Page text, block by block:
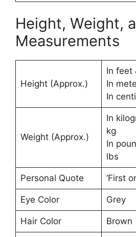
Height, Weight,
Measurements
Height (Approx.)
In feet
In
In
Weight (Approx.)
In
kg
In
lbs
Personal Quote ‘First
Eye Color Grey
Hair Color Brown